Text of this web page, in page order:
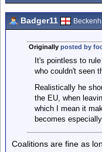
Badger11
Originally posted by
It's pointless to
who couldn't seen
Realistically he
the EU, when
which I mean it
becomes
Coalitions are fine as